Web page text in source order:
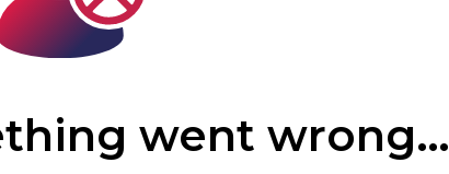
went wrong…